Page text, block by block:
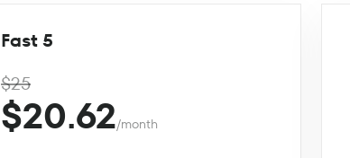
Fast 5
$25
$20.62/month